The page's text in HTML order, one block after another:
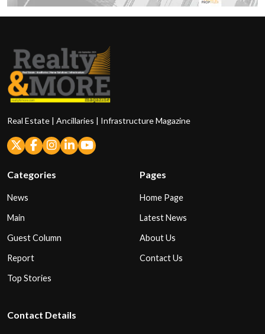
Real Estate | Ancillaries | Infrastructure Magazine
Categories
News
Main
Guest Column
Report
Top Stories
Pages
Home Page
Latest News
About Us
Contact Us
Contact Details